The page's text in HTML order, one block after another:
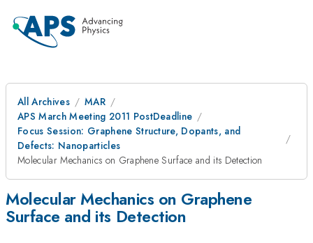
All Archives
MAR
APS March Meeting 2011 PostDeadline
Focus Session: Graphene Structure, Dopants, and
Defects: Nanoparticles
Molecular Mechanics on Graphene Surface and its Detection
Molecular Mechanics on Graphene
Surface and its Detection